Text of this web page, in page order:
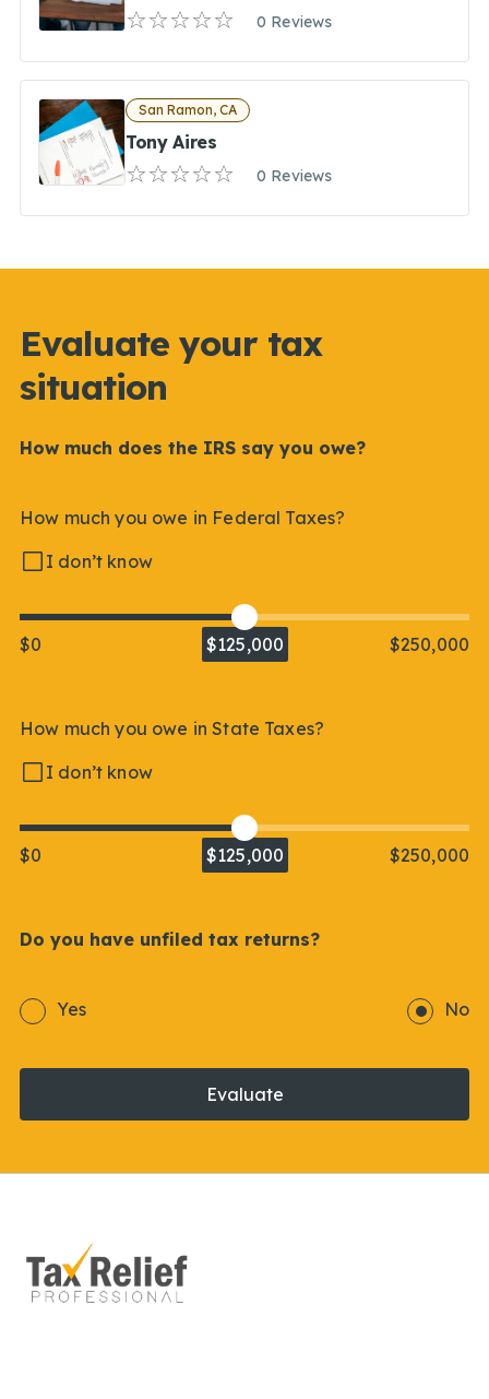
0 Reviews
San Ramon, CA
Tony Aires
0 Reviews
Evaluate your tax
situation
How much does the IRS say you owe?
How much you owe in Federal Taxes?
I don’t know
$0 $125,000 $250,000
How much you owe in State Taxes?
I don’t know
$0 $125,000 $250,000
Do you have unfiled tax returns?
Yes No
Evaluate